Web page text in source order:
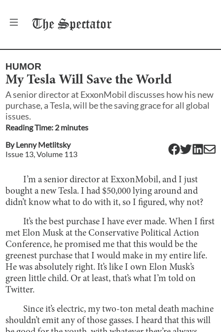
The Spectator
HUMOR
My Tesla Will Save the World
A senior director at ExxonMobil discusses how his new
purchase, a Tesla, will be the saving grace for all global
issues.
Reading Time: 2 minutes
ByLenny Metlitsky
Issue 13 , Volume 113
I’m a senior director at ExxonMobil, and I just
bought a new Tesla. I had $50,000 lying around and
didn’t know what to do with it, so I figured, why not?
It’s the best purchase I have ever made. When I first
met Elon Musk at the Conservative Political Action
Conference, he promised me that this would be the
greenest purchase that I would make in my entire life.
He was absolutely right. It’s like I own Elon Musk’s
green little child. Or at least, that’s what I’m told on
Twitter.
Since it’s electric, my two-ton metal death machine
shouldn’t emit any of those gasses. I heard that this will